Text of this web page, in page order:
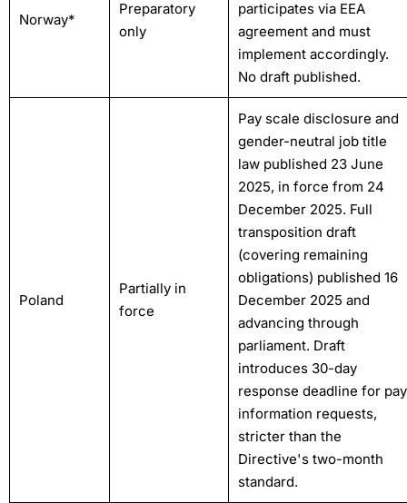
Norway*
Preparatory
only
participates via EEA
agreement and must
implement accordingly.
No draft published.
Poland
Partially in
force
Pay scale disclosure and
gender-neutral job title
law published 23 June
2025, in force from 24
December 2025. Full
transposition draft
(covering remaining
obligations) published 16
December 2025 and
advancing through
parliament. Draft
introduces 30-day
response deadline for pay
information requests,
stricter than the
Directive's two-month
standard.